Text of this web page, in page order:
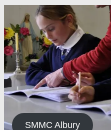
SMMC Albury